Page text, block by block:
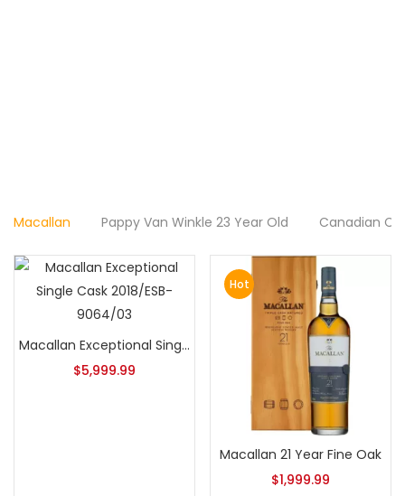
Macallan Pappy Van Winkle 23 Year Old Canadian
Macallan Exceptional Single Cask 2018/ESB-9064/03
$5,999.99
Hot
Macallan 21 Year Fine Oak
$1,999.99